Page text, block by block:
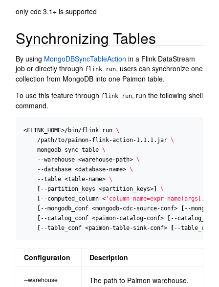
only cdc 3.1+ is supported
Synchronizing Tables
By using MongoDBSyncTableAction in a Flink DataStream
job or directly through flink run, users can synchronize one
collection from MongoDB into one Paimon table.
To use this feature through flink run, run the following shell
command.
<FLINK_HOME>/bin/flink run
    /path/to/paimon-flink-action-1.1.1.jar
    mongodb_sync_table
    --warehouse <warehouse-path>
    --database <database-name>
    --table <table-name>
--partition_keys <partition_keys>
--computed_column < 'column-name=expr-name(args[,
--mongodb_conf <mongodb-cdc-source-conf>
--
--catalog_conf <paimon-catalog-conf>
--
--table_conf <paimon-table-sink-conf> --table_conf
Configuration Description
--warehouse The path to Paimon warehouse.